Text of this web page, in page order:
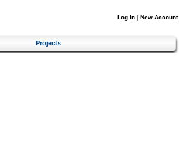
Log In | New Account
Projects